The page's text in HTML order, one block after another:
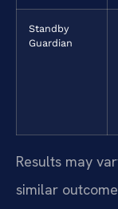
Standby
Guardian
Results may
similar